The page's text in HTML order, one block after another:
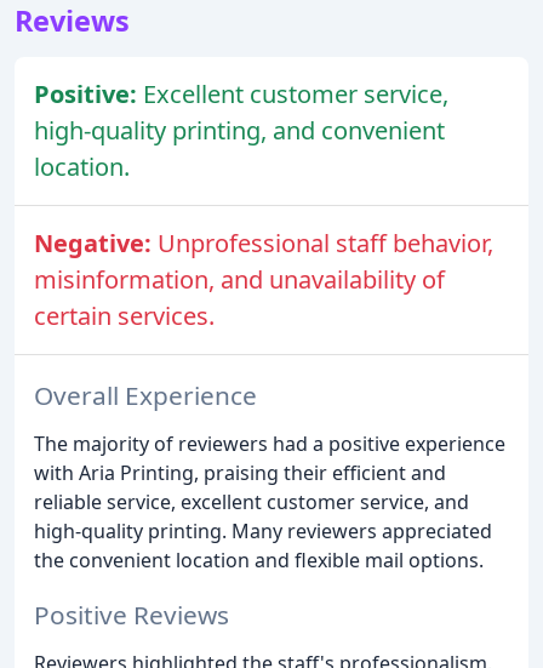
Reviews
Positive: Excellent customer service,
high-quality printing, and convenient
location.
Negative: Unprofessional staff behavior,
misinformation, and unavailability of
certain services.
Overall Experience
The majority of reviewers had a positive experience
with Aria Printing, praising their efficient and
reliable service, excellent customer service, and
high-quality printing. Many reviewers appreciated
the convenient location and flexible mail options.
Positive Reviews